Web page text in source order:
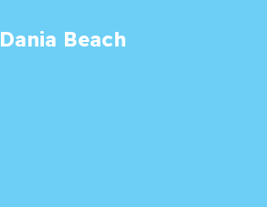
Dania Beach